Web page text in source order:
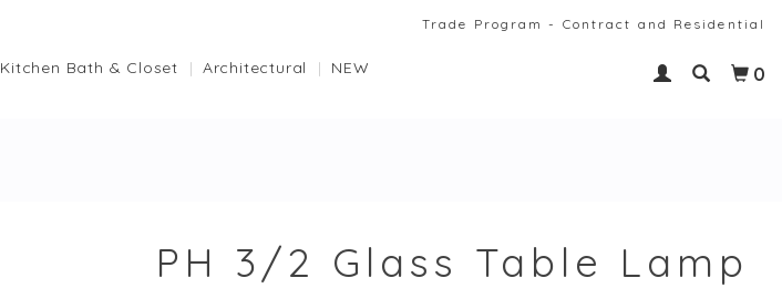
Trade Program - Contract and Residential
0
Kitchen Bath & Closet Architectural NEW
PH 3/2 Glass Table Lamp